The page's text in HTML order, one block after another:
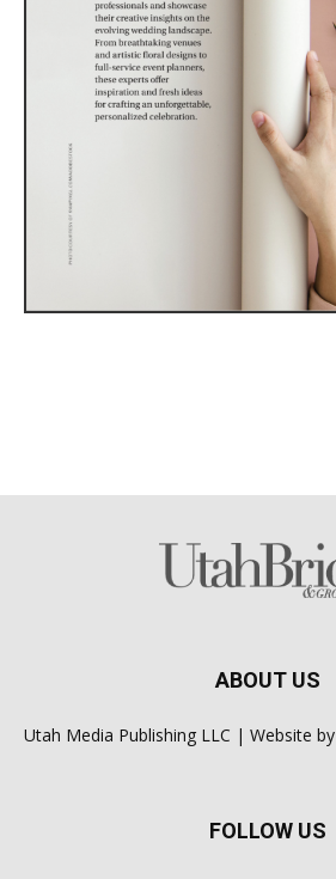
ABOUT US
Utah Media Publishing LLC | Website by
FOLLOW US